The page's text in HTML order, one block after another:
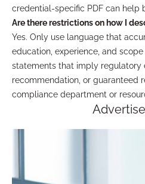
credential-specific PDF can help
Are there restrictions on how I
Yes. Only use language that
education, experience, and
statements that imply regulatory
recommendation, or guaranteed
compliance department or